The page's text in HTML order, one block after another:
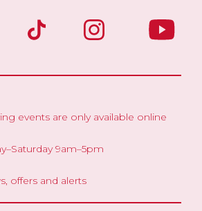
events are only available online
9am–5pm
offers and alerts